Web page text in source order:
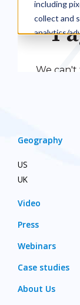
Geography
US
UK
Video
Press
Webinars
Case studies
About Us